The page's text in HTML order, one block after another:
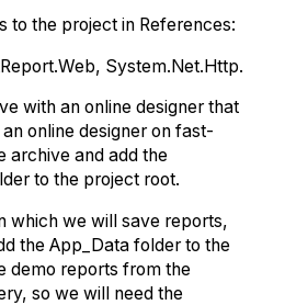
to the project in References:
System.Net.Http.
with an online designer that
online designer on fast-
archive and add the
to the project root.
which we will save reports,
the App_Data folder to the
demo reports from the
so we will need the